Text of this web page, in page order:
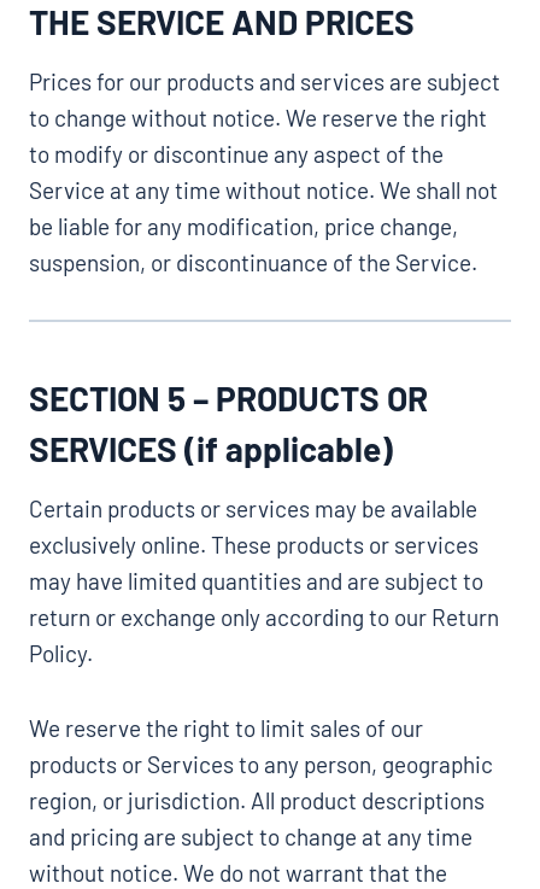
THE SERVICE AND PRICES
Prices for our products and services are subject
to change without notice. We reserve the right
to modify or discontinue any aspect of the
Service at any time without notice. We shall not
be liable for any modification, price change,
suspension, or discontinuance of the Service.
SECTION 5 – PRODUCTS OR
SERVICES (if applicable)
Certain products or services may be available
exclusively online. These products or services
may have limited quantities and are subject to
return or exchange only according to our Return
Policy.
We reserve the right to limit sales of our
products or Services to any person, geographic
region, or jurisdiction. All product descriptions
and pricing are subject to change at any time
without notice. We do not warrant that the